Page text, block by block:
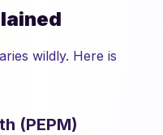
wildly. Here is
(PEPM)